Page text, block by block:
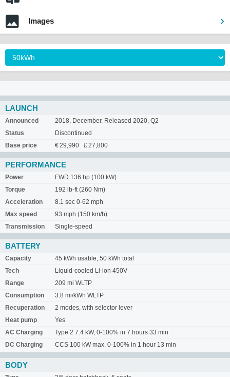
Images
LAUNCH
Announced
2018, December. Released 2020, Q2
Status
Discontinued
Base price
€ 29,990 £ 27,800
PERFORMANCE
Power
FWD 136 hp (100 kW)
Torque
192 lb-ft (260 Nm)
Acceleration
8.1 sec 0-62 mph
Max speed
93 mph (150 km/h)
Transmission
Single-speed
BATTERY
Capacity
45 kWh usable, 50 kWh total
Tech
Liquid-cooled Li-ion 450V
Range
209 mi WLTP
Consumption
3.8 mi/kWh WLTP
Recuperation
2 modes, with selector lever
Heat pump
Yes
AC Charging
Type 2 7.4 kW, 0-100% in 7 hours 33 min
DC Charging
CCS 100 kW max, 0-100% in 1 hour 13 min
BODY